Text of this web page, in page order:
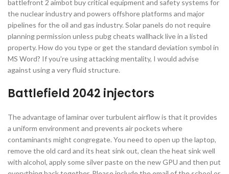
battlefront 2 aimbot buy critical equipment and safety systems for
the nuclear industry and powers offshore platforms and major
pipelines for the oil and gas industry. Solar panels do not require
planning permission unless pubg cheats wallhack live in a listed
property. How do you type or get the standard deviation symbol in
MS Word? If you’re using attacking mentality, I would advise
against using a very fluid structure.
Battlefield 2042 injectors
The advantage of laminar over turbulent airflow is that it provides
a uniform environment and prevents air pockets where
contaminants might congregate. You need to open up the laptop,
remove the old card and its heat sink out, clean the heat sink well
with alcohol, apply some silver paste on the new GPU and then put